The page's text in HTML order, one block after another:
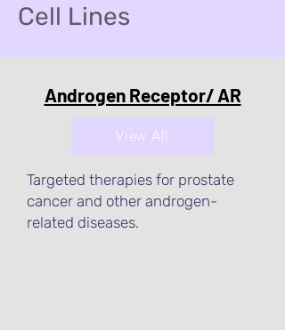
Cell Lines
Androgen Receptor/ AR
View All
Targeted therapies for prostate
cancer and other androgen-
related diseases.